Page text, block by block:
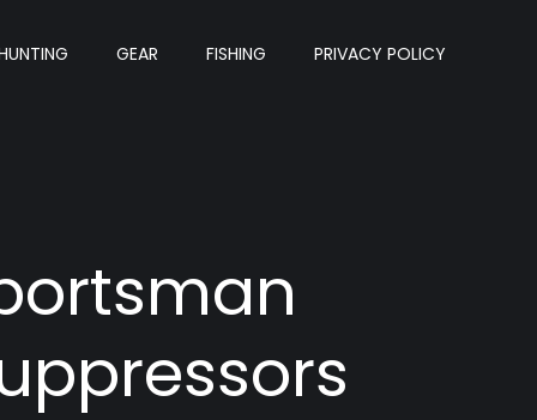
GEAR FISHING PRIVACY POLICY